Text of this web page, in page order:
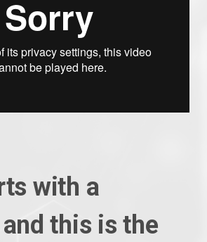
with a
this is the